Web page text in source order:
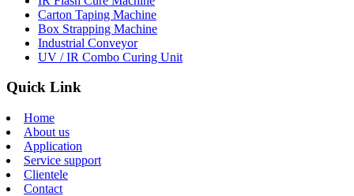
Carton Taping Machine
Box Strapping Machine
Industrial Conveyor
UV / IR Combo Curing Unit
Quick Link
Home
About us
Application
Service support
Clientele
Contact